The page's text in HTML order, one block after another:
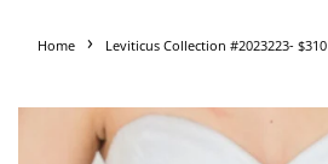
Home › Leviticus Collection #2023223- $310